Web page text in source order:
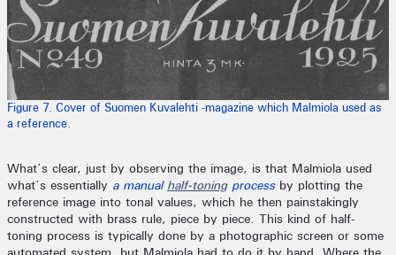
Figure 7. Cover of Suomen Kuvalehti -magazine which Malmiola used as
a reference.
What’s clear, just by observing the image, is that Malmiola used
what’s essentially a manual half-toningprocessby plotting the
reference image into tonal values, which he then painstakingly
constructed with brass rule, piece by piece. This kind of half-
toning process is typically done by a photographic screen or some